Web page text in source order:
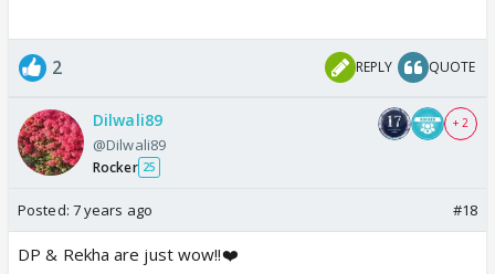
2 REPLY QUOTE
Dilwali89
@Dilwali89
Rocker 25
+ 2
Posted: 7 years ago #18
DP & Rekha are just wow!!❤️